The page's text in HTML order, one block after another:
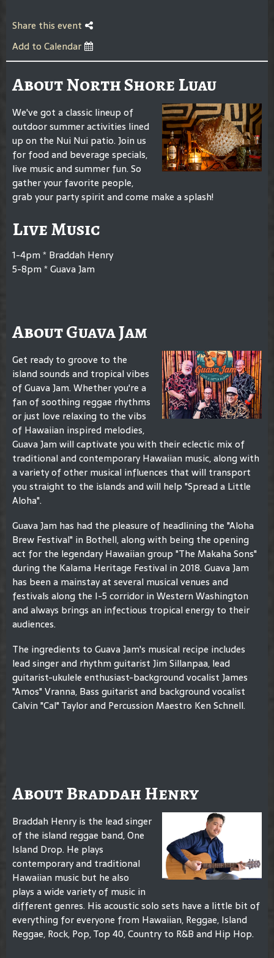
Share this event
Add to Calendar
About North Shore Luau
We've got a classic lineup of
outdoor summer activities lined
up on the Nui Nui patio. Join us
for food and beverage specials,
live music and summer fun. So
gather your favorite people,
grab your party spirit and come make a splash!
Live Music
1-4pm * Braddah Henry
5-8pm * Guava Jam
About Guava Jam
Get ready to groove to the
island sounds and tropical vibes
of Guava Jam. Whether you're a
fan of soothing reggae rhythms
or just love relaxing to the vibs
of Hawaiian inspired melodies,
Guava Jam will captivate you with their eclectic mix of
traditional and contemporary Hawaiian music, along with
a variety of other musical influences that will transport
you straight to the islands and will help "Spread a Little
Aloha".
Guava Jam has had the pleasure of headlining the "Aloha
Brew Festival" in Bothell, along with being the opening
act for the legendary Hawaiian group "The Makaha Sons"
during the Kalama Heritage Festival in 2018. Guava Jam
has been a mainstay at several musical venues and
festivals along the I-5 corridor in Western Washington
and always brings an infectious tropical energy to their
audiences.
The ingredients to Guava Jam's musical recipe includes
lead singer and rhythm guitarist Jim Sillanpaa, lead
guitarist-ukulele enthusiast-background vocalist James
"Amos" Vranna, Bass guitarist and background vocalist
Calvin "Cal" Taylor and Percussion Maestro Ken Schnell.
About Braddah Henry
Braddah Henry is the lead singer
of the island reggae band, One
Island Drop. He plays
contemporary and traditional
Hawaiian music but he also
plays a wide variety of music in
different genres. His acoustic solo sets have a little bit of
everything for everyone from Hawaiian, Reggae, Island
Reggae, Rock, Pop, Top 40, Country to R&B and Hip Hop.